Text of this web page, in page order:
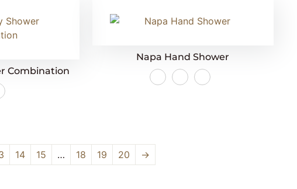
Combination
Napa Hand Shower
14 15 … 18 19 20 →